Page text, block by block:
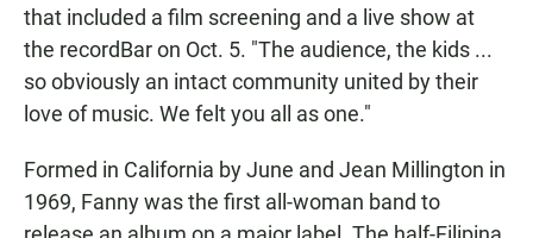
that included a film screening and a live show at
the recordBar on Oct. 5. "The audience, the kids ...
so obviously an intact community united by their
love of music. We felt you all as one."
Formed in California by June and Jean Millington in
1969, Fanny was the first all-woman band to